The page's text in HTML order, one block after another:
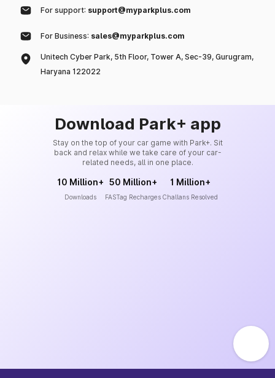
For support: support@myparkplus.com
For Business: sales@myparkplus.com
Unitech Cyber Park, 5th Floor, Tower A, Sec-39, Gurugram,
Haryana 122022
Download Park+ app
Stay on the top of your car game with Park+. Sit
back and relax while we take care of your car-
related needs, all in one place.
10 Million+
Downloads
50 Million+
FASTag Recharges
1 Million+
Challans Resolved